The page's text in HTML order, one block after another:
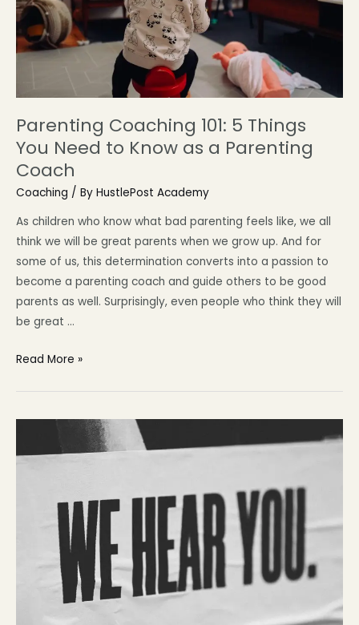
Parenting Coaching 101: 5 Things
You Need to Know as a Parenting
Coach
Coaching / By HustlePost Academy
As children who know what bad parenting feels like, we all
think we will be great parents when we grow up. And for
some of us, this determination converts into a passion to
become a parenting coach and guide others to be good
parents as well. Surprisingly, even people who think they will
be great …
Read More »